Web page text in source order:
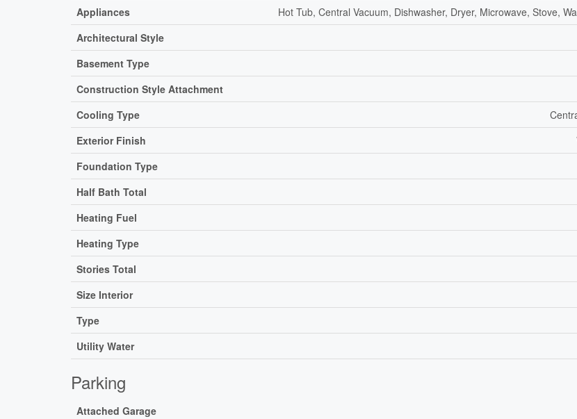
Appliances
Hot Tub, Central Vacuum, Dishwasher, Dryer, Microwave, Stove,
Architectural Style
Basement Type
Construction Style Attachment
Cooling Type
Exterior Finish
Foundation Type
Half Bath Total
Heating Fuel
Heating Type
Stories Total
Size Interior
Type
Utility Water
Parking
Attached Garage